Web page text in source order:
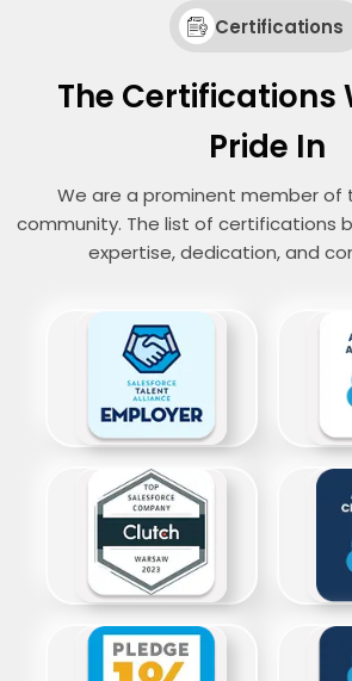
Certifications
The Certifications
Pride In
We are a prominent member of
community. The list of certifications
expertise, dedication, and